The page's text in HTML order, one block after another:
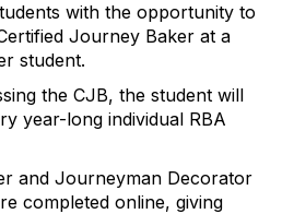
with the opportunity to
Journey Baker at a
student.
the CJB, the student will
year-long individual RBA
and Journeyman Decorator
completed online, giving